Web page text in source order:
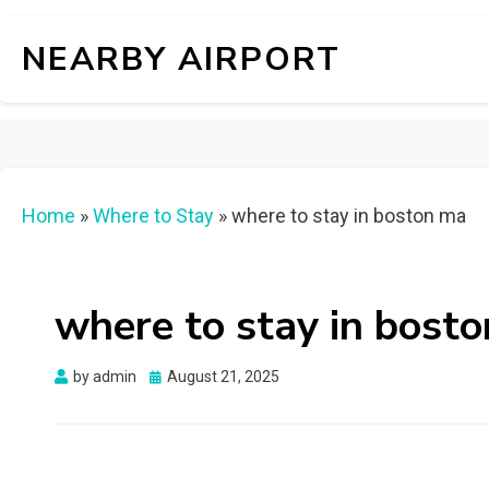
NEARBY AIRPORT
Home »Where to Stay »where to stay in boston ma
where to stay in
byadmin
Posted
August 21, 2025